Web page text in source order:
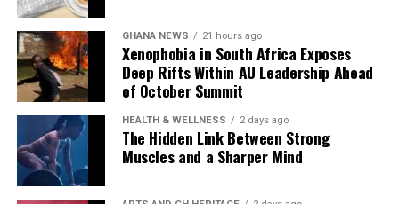
GHANA NEWS 21 hours ago
Xenophobia in South Africa Exposes
Deep Rifts Within AU Leadership Ahead
of October Summit
HEALTH & WELLNESS 2 days ago
The Hidden Link Between Strong
Muscles and a Sharper Mind